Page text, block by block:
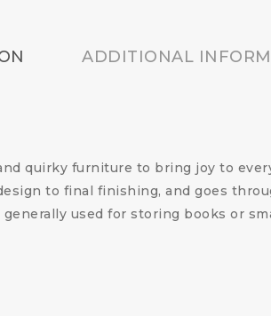
ADDITIONAL
quirky furniture to bring joy to
to final finishing, and goes
used for storing books or